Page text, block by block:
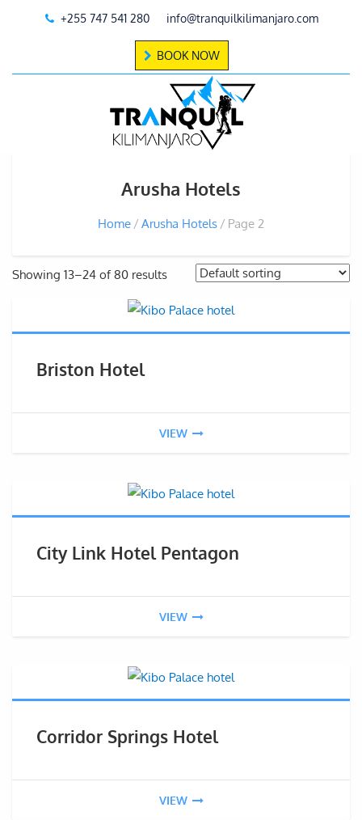
+255 747 541 280 info@tranquilkilimanjaro.com
BOOK NOW
Arusha Hotels
Home Arusha Hotels Page 2
Showing 13–24 of 80 results
Briston Hotel
VIEW
City Link Hotel Pentagon
VIEW
Corridor Springs Hotel
VIEW